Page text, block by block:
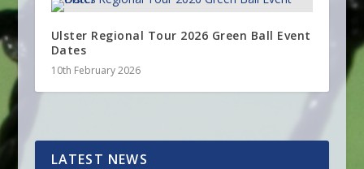
Ulster Regional Tour 2026 Green Ball Event
Dates
10th February 2026
LATEST NEWS